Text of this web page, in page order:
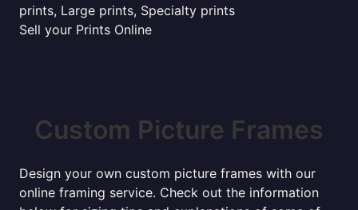
prints, Large prints, Specialty prints
Sell your Prints Online
Custom Picture Frames
Design your own custom picture frames with our
online framing service. Check out the information